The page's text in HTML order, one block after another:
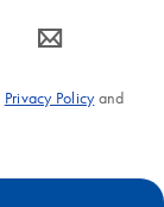
icon_0063_envelope-s
Privacy Policyand